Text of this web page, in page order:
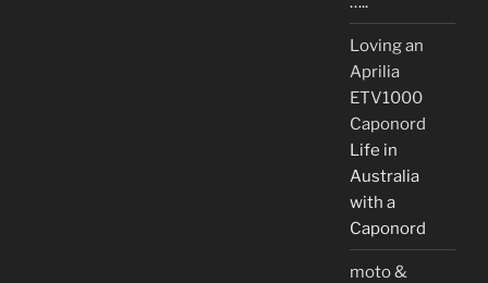
Loving an
Aprilia
ETV1000
Caponord
Life in
Australia
with a
Caponord
moto &